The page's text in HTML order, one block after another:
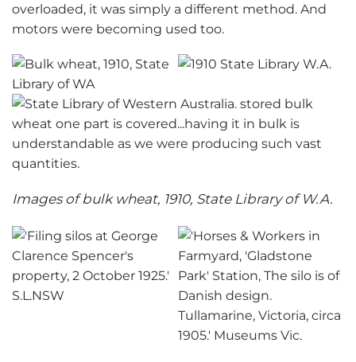
overloaded, it was simply a different method. And
motors were becoming used too.
Images of bulk wheat, 1910, State Library of W.A.